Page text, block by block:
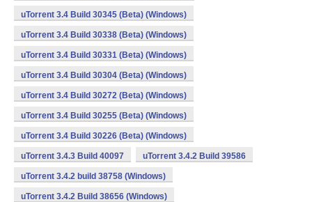
uTorrent 3.4 Build 30345 (Beta) (Windows)
uTorrent 3.4 Build 30338 (Beta) (Windows)
uTorrent 3.4 Build 30331 (Beta) (Windows)
uTorrent 3.4 Build 30304 (Beta) (Windows)
uTorrent 3.4 Build 30272 (Beta) (Windows)
uTorrent 3.4 Build 30255 (Beta) (Windows)
uTorrent 3.4 Build 30226 (Beta) (Windows)
uTorrent 3.4.3 Build 40097 uTorrent 3.4.2 Build 39586
uTorrent 3.4.2 build 38758 (Windows)
uTorrent 3.4.2 Build 38656 (Windows)